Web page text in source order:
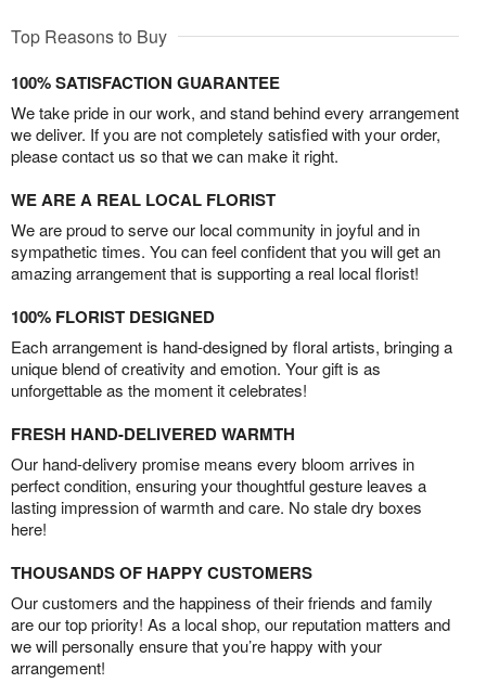
Top Reasons to Buy
100% SATISFACTION GUARANTEE
We take pride in our work, and stand behind every arrangement
we deliver. If you are not completely satisfied with your order,
please contact us so that we can make it right.
WE ARE A REAL LOCAL FLORIST
We are proud to serve our local community in joyful and in
sympathetic times. You can feel confident that you will get an
amazing arrangement that is supporting a real local florist!
100% FLORIST DESIGNED
Each arrangement is hand-designed by floral artists, bringing a
unique blend of creativity and emotion. Your gift is as
unforgettable as the moment it celebrates!
FRESH HAND-DELIVERED WARMTH
Our hand-delivery promise means every bloom arrives in
perfect condition, ensuring your thoughtful gesture leaves a
lasting impression of warmth and care. No stale dry boxes
here!
THOUSANDS OF HAPPY CUSTOMERS
Our customers and the happiness of their friends and family
are our top priority! As a local shop, our reputation matters and
we will personally ensure that you’re happy with your
arrangement!